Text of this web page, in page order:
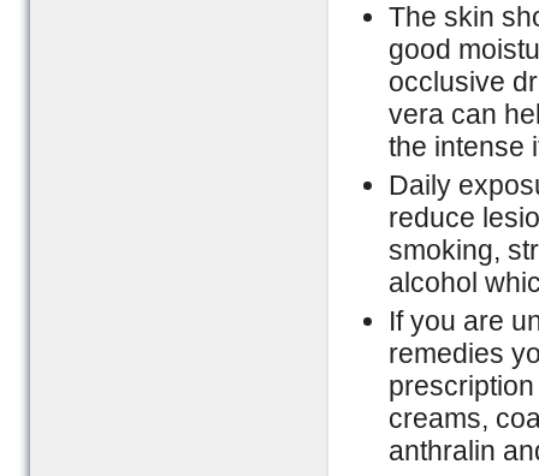
The skin
good
occlusive
vera can
the intense
Daily
reduce
smoking,
alcohol
If you are
remedies
creams,
anthralin